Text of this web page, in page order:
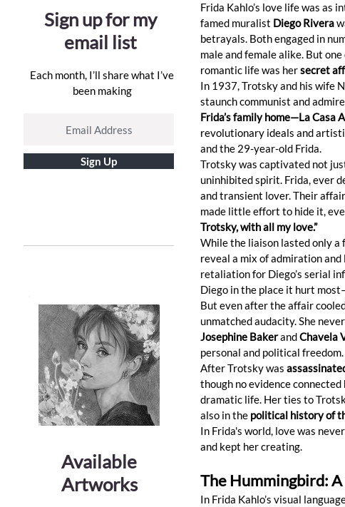
Sign up for my
email list
Each month, I’ll share what I’ve
been making
Sign Up
Available
Artworks
Frida Kahlo’s love life was as
famed muralist Diego Rivera
betrayals. Both engaged in
male and female alike. But
romantic life was her secret
In 1937, Trotsky and his wife
staunch communist and
Frida’s family home—La Casa
revolutionary ideals and
and the 29-year-old Frida.
Trotsky was captivated not
uninhibited spirit. Frida, ever
and transient lover. Their
made little effort to hide it,
Trotsky, with all my love.”
While the liaison lasted only a
reveal a mix of admiration
retaliation for Diego’s serial
Diego in the place it hurt
But even after the affair
unmatched audacity. She
Josephine Baker and Chavela
personal and political freedom.
After Trotsky was
though no evidence
dramatic life. Her ties to
also in the political history of
In Frida's world, love was
and kept her creating.
The Hummingbird: A
In Frida Kahlo’s visual